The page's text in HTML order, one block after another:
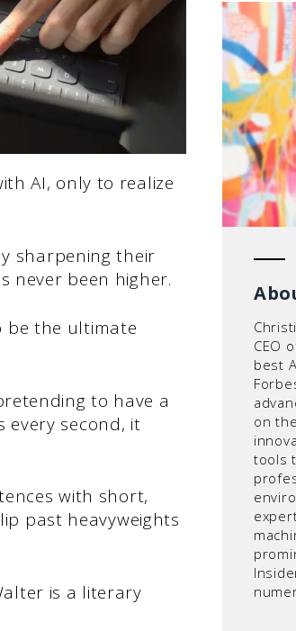
AI, only to realize
sharpening their
never been higher.
be the ultimate
to have a
every second, it
with short,
past heavyweights
is a literary
CEO
best
on
tools